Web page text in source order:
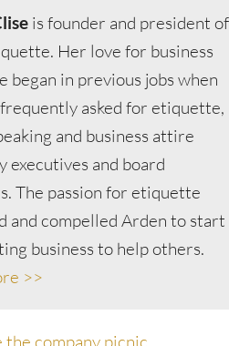
is founder and president of
Her love for business
began in previous jobs when
frequently asked for etiquette,
and business attire
executives and board
The passion for etiquette
and compelled Arden to start
business to help others.
>>
company picnic